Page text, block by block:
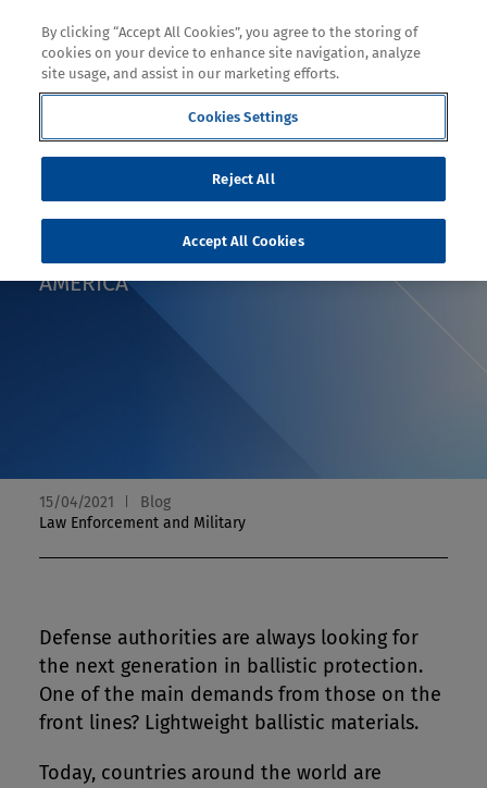
BODY ARMOR GOES
LIGHTWEIGHT IN LATIN
AMERICA
15/04/2021
Blog
Law Enforcement and Military
Defense authorities are always looking for
the next generation in ballistic protection.
One of the main demands from those on the
front lines? Lightweight ballistic materials.
Today, countries around the world are
By clicking “Accept All Cookies”, you agree to the storing of
cookies on your device to enhance site navigation, analyze
site usage, and assist in our marketing efforts.
Cookies Settings
Reject All
Accept All Cookies